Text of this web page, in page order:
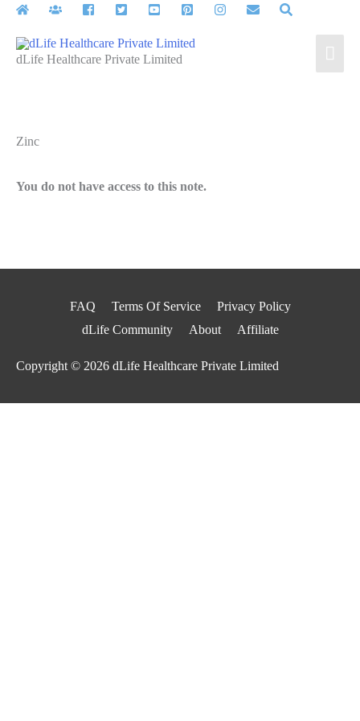
Skip
contentdLife Healthcare Private Limited
Zinc
You do not have access to this note.
FAQ Terms Of Service
Privacy Policy
dLife Community
About Affiliate
Copyright © 2026 dLife Healthcare Private Limited